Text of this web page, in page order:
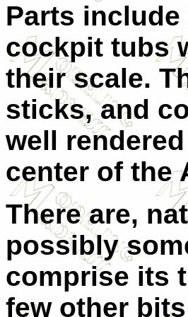
Parts
cockpit tubs
their scale.
sticks, and
well
center of the
There are,
possibly
comprise its
few other